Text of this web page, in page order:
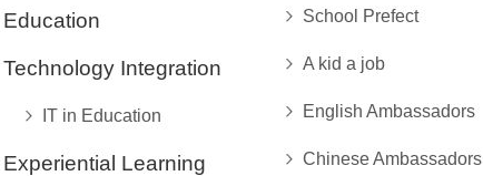
Education
Technology Integration
IT in Education
Experiential Learning
School Prefect
A kid a job
English Ambassadors
Chinese Ambassadors